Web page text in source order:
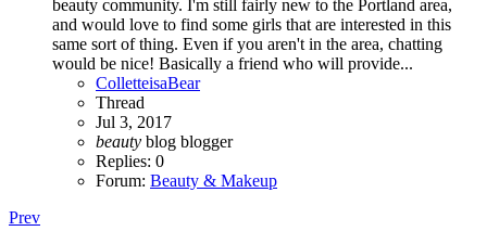
beauty community. I'm still fairly new to the Portland area,
and would love to find some girls that are interested in this
same sort of thing. Even if you aren't in the area, chatting
would be nice! Basically a friend who will provide...
ColletteisaBear
Thread
Jul 3, 2017
beauty blog blogger
Replies: 0
Forum: Beauty & Makeup
Prev